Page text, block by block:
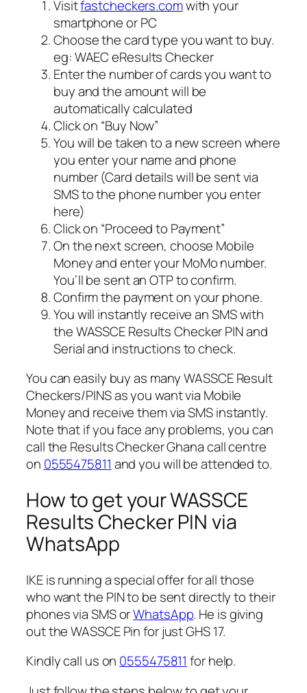
Visitfastcheckers.comwith your
smartphone or PC
Choose the card type you want to buy.
eg: WAEC eResults Checker
Enter the number of cards you want to
buy and the amount will be
automatically calculated
Click on “Buy Now”
You will be taken to a new screen where
you enter your name and phone
number (Card details will be sent via
SMS to the phone number you enter
here)
Click on “Proceed to Payment”
On the next screen, choose Mobile
Money and enter your MoMo number.
You’ll be sent an OTP to confirm.
Confirm the payment on your phone.
You will instantly receive an SMS with
the WASSCE Results Checker PIN and
Serial and instructions to check.
You can easily buy as many WASSCE Result
Checkers/PINS as you want via Mobile
Money and receive them via SMS instantly.
Note that if you face any problems, you can
call the Results Checker Ghana call centre
on 0555475811 and you will be attended to.
How to get your WASSCE
Results Checker PIN via
WhatsApp
IKE is running a special offer for all those
who want the PIN to be sent directly to their
phones via SMS orWhatsApp. He is giving
out the WASSCE Pin for just GHS 17.
Kindly call us on 0555475811 for help.